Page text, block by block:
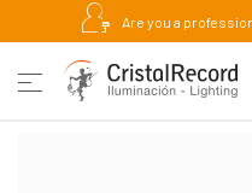
Are you a